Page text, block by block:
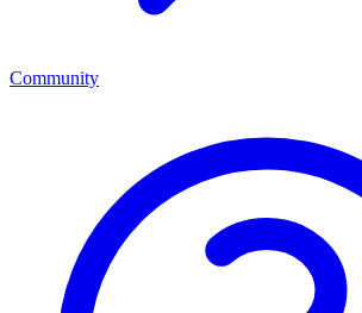
Community